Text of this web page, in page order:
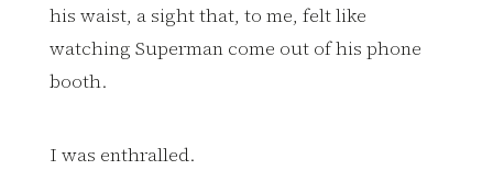
his waist, a sight that, to me, felt like
watching Superman come out of his phone
booth.
I was enthralled.